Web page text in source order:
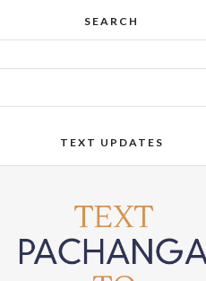
SEARCH
TEXT UPDATES